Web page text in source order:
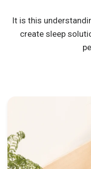
It is this
create sleep